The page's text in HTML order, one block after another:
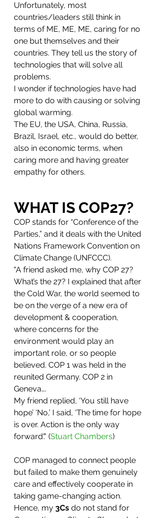
Unfortunately, most
countries/leaders still think in
terms of ME, ME, ME, caring for no
one but themselves and their
countries. They tell us the story of
technologies that will solve all
problems.
I wonder if technologies have had
more to do with causing or solving
global warming.
The EU, the USA, China, Russia,
Brazil, Israel, etc., would do better,
also in economic terms, when
caring more and having greater
empathy for others.
WHAT IS COP27?
COP stands for “Conference of the
Parties,” and it deals with the United
Nations Framework Convention on
Climate Change (UNFCCC).
"A friend asked me, why COP 27?
What’s the 27? I explained that after
the Cold War, the world seemed to
be on the verge of a new era of
development & cooperation,
where concerns for the
environment would play an
important role, or so people
believed. COP 1 was held in the
reunited Germany. COP 2 in
Geneva….
My friend replied, ‘You still have
hope’ ‘No,’ I said, ‘The time for hope
is over. Action is the only way
forward'." (Stuart Chambers)
COP managed to connect people
but failed to make them genuinely
care and effectively cooperate in
taking game-changing action.
Hence, my 3Cs do not stand for